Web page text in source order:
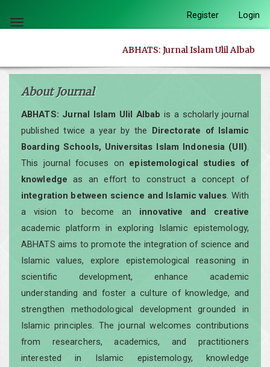
jump
content
Main
Navigation
Main
Content
Sidebar
Toggle
Register Login
ABHATS: Jurnal Islam Ulil Albab
About Journal
ABHATS: Jurnal Islam Ulil Albab is a scholarly journal
published twice a year by the Directorate of Islamic
Boarding Schools, Universitas Islam Indonesia (UII).
This journal focuses on epistemological studies of
knowledge as an effort to construct a concept of
integration between science and Islamic values. With
a vision to become an innovative and creative
academic platform in exploring Islamic epistemology,
ABHATS aims to promote the integration of science and
Islamic values, explore epistemological reasoning in
scientific development, enhance academic
understanding and foster a culture of knowledge, and
strengthen methodological development grounded in
Islamic principles. The journal welcomes contributions
from researchers, academics, and practitioners
interested in Islamic epistemology, knowledge